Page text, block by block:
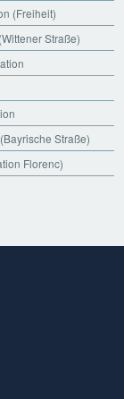
(Freiheit)
Straße)
Straße)
Florenc)